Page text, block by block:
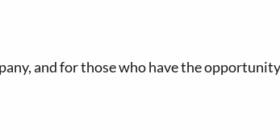
and for those who have the